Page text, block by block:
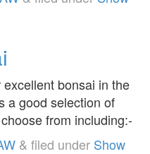
bonsai in the
a good selection of
from including:-
& filed under Show